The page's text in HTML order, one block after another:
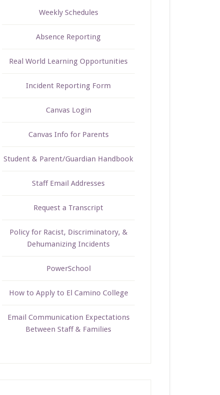
Weekly Schedules
Absence Reporting
Real World Learning Opportunities
Incident Reporting Form
Canvas Login
Canvas Info for Parents
Student & Parent/Guardian Handbook
Staff Email Addresses
Request a Transcript
Policy for Racist, Discriminatory, &
Dehumanizing Incidents
PowerSchool
How to Apply to El Camino College
Email Communication Expectations
Between Staff & Families